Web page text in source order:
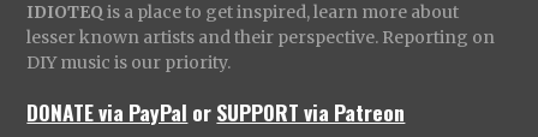
IDIOTEQ is a place to get inspired, learn more about
lesser known artists and their perspective. Reporting on
DIY music is our priority.
DONATE via PayPal orSUPPORT via Patreon